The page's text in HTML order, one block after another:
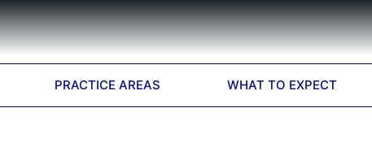
PRACTICE AREAS WHAT TO EXPECT